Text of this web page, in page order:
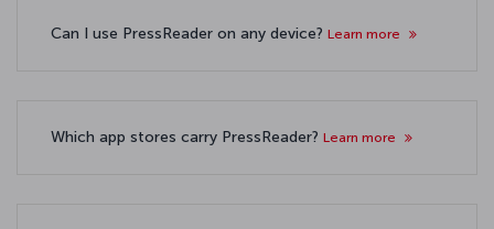
Can I use PressReader on any device? Learn more
Which app stores carry PressReader? Learn more